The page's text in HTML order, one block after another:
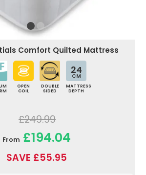
Comfort Quilted Mattress
OPEN
COIL
DOUBLE
SIDED
24
CM
MATTRESS
DEPTH
£249.99
From £194.04
SAVE £55.95